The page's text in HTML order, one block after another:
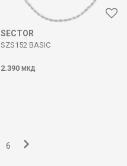
SECTOR
SZS152 BASIC
2.390 МКД
6